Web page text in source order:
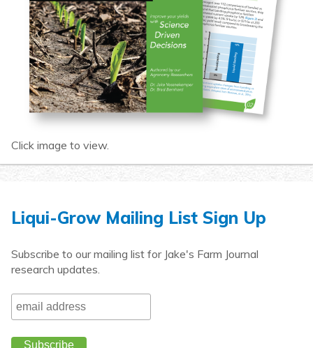
Click image to view.
Liqui-Grow Mailing List Sign Up
Subscribe to our mailing list for Jake's Farm Journal
research updates.